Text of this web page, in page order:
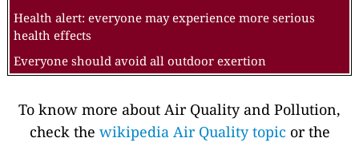
Health alert: everyone may experience more serious
health effects
Everyone should avoid all outdoor exertion
To know more about Air Quality and Pollution,
check the wikipedia Air Quality topic or the